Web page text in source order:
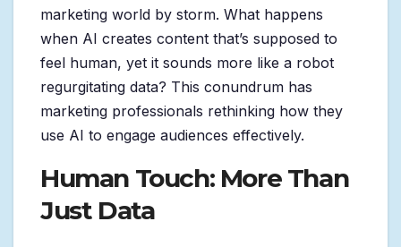
marketing world by storm. What happens
when AI creates content that’s supposed to
feel human, yet it sounds more like a robot
regurgitating data? This conundrum has
marketing professionals rethinking how they
use AI to engage audiences effectively.
Human Touch: More Than
Just Data